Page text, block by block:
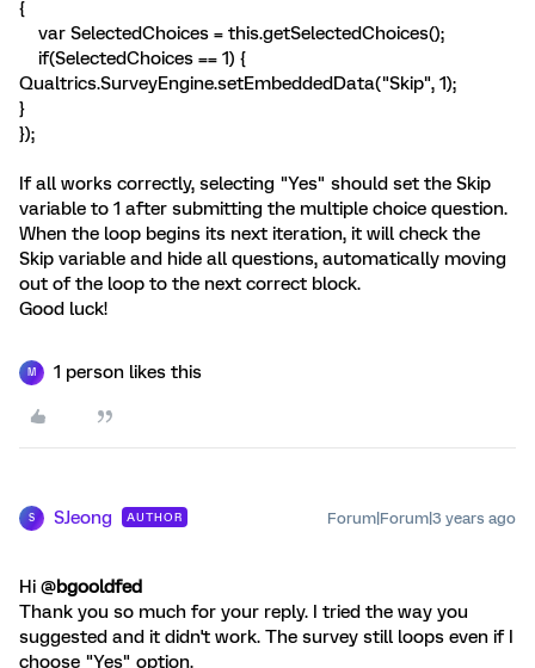
{
var SelectedChoices = this.getSelectedChoices();
if(SelectedChoices == 1) {
Qualtrics.SurveyEngine.setEmbeddedData("Skip", 1);
}
});
If all works correctly, selecting "Yes" should set the Skip
variable to 1 after submitting the multiple choice question.
When the loop begins its next iteration, it will check the
Skip variable and hide all questions, automatically moving
out of the loop to the next correct block.
Good luck!
M 1 person likes this
S SJeong AUTHOR Forum|Forum|3 years ago
Hi @bgooldfed
Thank you so much for your reply. I tried the way you
suggested and it didn't work. The survey still loops even if I
choose "Yes" option.